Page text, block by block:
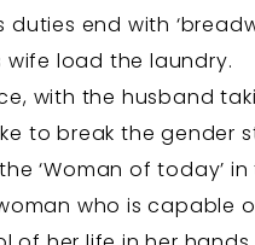
end with
load the laundry.
with the husband
to break the gender
‘Woman of today’
who is capable